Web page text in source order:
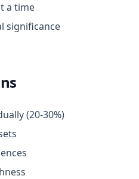
a time
significance
(20-30%)